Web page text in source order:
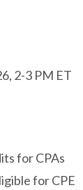
2-3 PM ET
for CPAs
for CPE